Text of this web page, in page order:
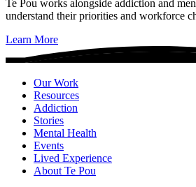
Te Pou works alongside addiction and
understand their priorities and workforce
Learn More
Our Work
Resources
Addiction
Stories
Mental Health
Events
Lived Experience
About Te Pou